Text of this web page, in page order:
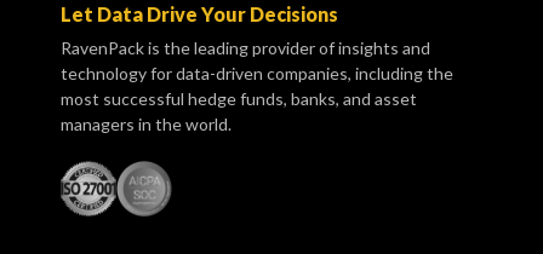
Let Data Drive Your Decisions
RavenPack is the leading provider of insights and
technology for data-driven companies, including the
most successful hedge funds, banks, and asset
managers in the world.